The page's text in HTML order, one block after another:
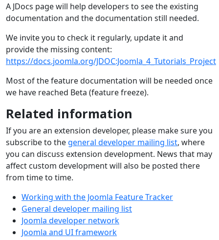
A JDocs page will help developers to see the existing
documentation and the documentation still needed.
We invite you to check it regularly, update it and
provide the missing content:
https://docs.joomla.org/JDOC:Joomla_4_Tutorials_Project
Most of the feature documentation will be needed once
we have reached Beta (feature freeze).
Related information
If you are an extension developer, please make sure you
subscribe to the general developer mailing list, where
you can discuss extension development. News that may
affect custom development will also be posted there
from time to time.
Working with the Joomla Feature Tracker
General developer mailing list
Joomla developer network
Joomla and UI framework